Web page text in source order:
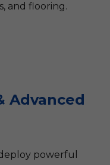
and flooring.
Advanced
powerful